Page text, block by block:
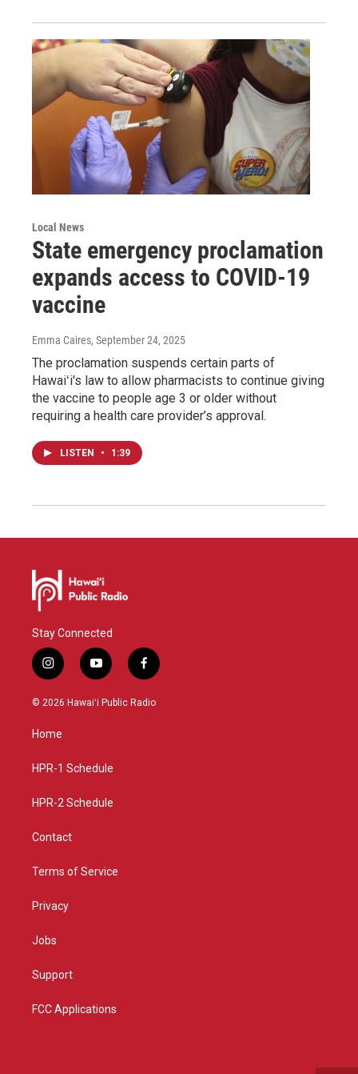
Local News
State emergency proclamation
expands access to COVID-19
vaccine
Emma Caires, September 24, 2025
The proclamation suspends certain parts of
Hawaiʻi's law to allow pharmacists to continue giving
the vaccine to people age 3 or older without
requiring a health care provider’s approval.
LISTEN • 1:39
Stay Connected
i
n
s
g
a
y
o
u
f
a
c
© 2026 Hawaiʻi Public Radio
Home
HPR-1 Schedule
HPR-2 Schedule
Contact
Terms of Service
Privacy
Jobs
Support
FCC Applications